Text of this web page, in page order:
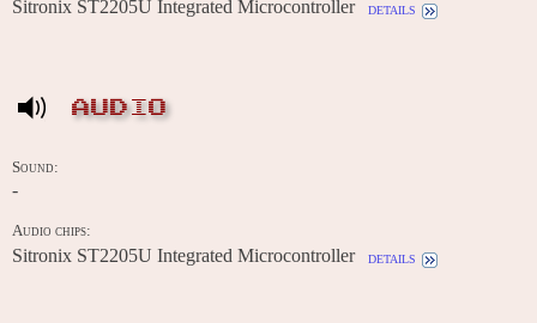
Sitronix ST2205U Integrated Microcontroller details
AUDIO
Sound:
-
Audio chips:
Sitronix ST2205U Integrated Microcontroller details